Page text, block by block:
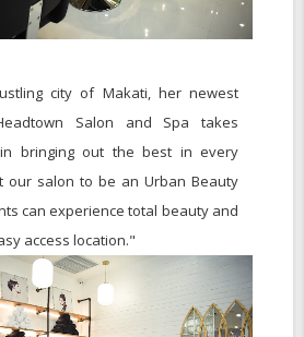
city of Makati, her newest
Salon and Spa takes
bringing out the best in every
our salon to be an Urban Beauty
can experience total beauty and
access location."